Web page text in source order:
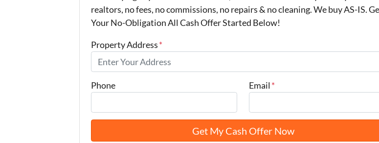
realtors, no fees, no commissions, no repairs & no cleaning. We buy AS-IS.
Your No-Obligation All Cash Offer Started Below!
Property Address*
Phone Email *